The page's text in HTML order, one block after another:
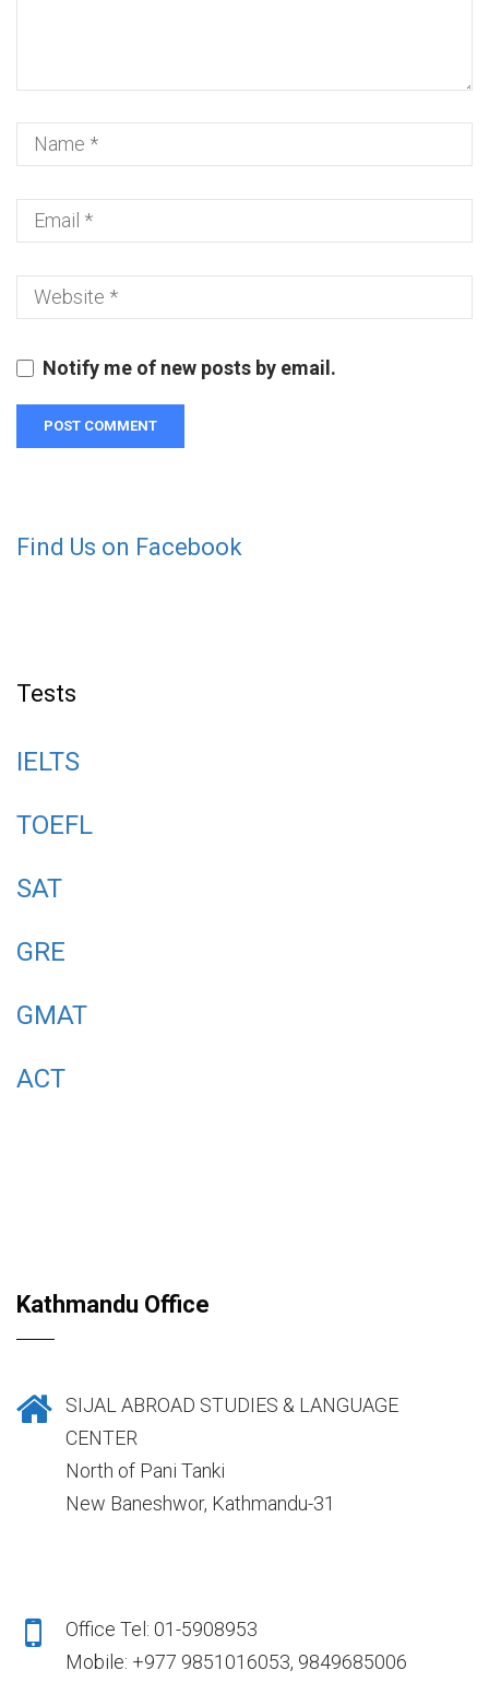
Notify me of new posts by email.
Find Us on Facebook
Tests
IELTS
TOEFL
SAT
GRE
GMAT
ACT
Kathmandu Office
SIJAL ABROAD STUDIES & LANGUAGE
CENTER
North of Pani Tanki
New Baneshwor, Kathmandu-31
Office Tel: 01-5908953
Mobile: +977 9851016053, 9849685006